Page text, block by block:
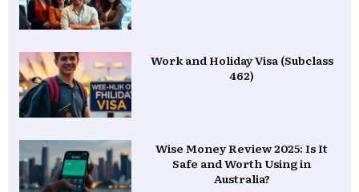
Work and Holiday Visa (Subclass
462)
Wise Money Review 2025: Is It
Safe and Worth Using in
Australia?